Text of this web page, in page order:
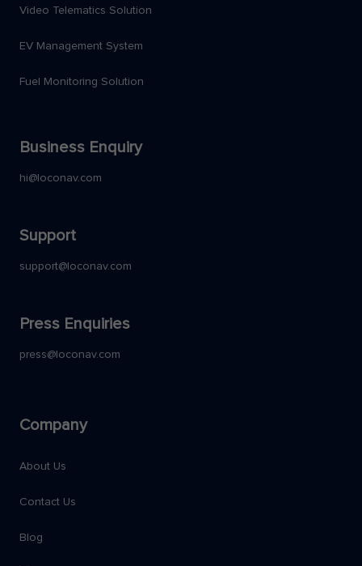
Video Telematics Solution
EV Management System
Fuel Monitoring Solution
Business Enquiry
hi@loconav.com
Support
support@loconav.com
Press Enquiries
press@loconav.com
Company
About Us
Contact Us
Blog